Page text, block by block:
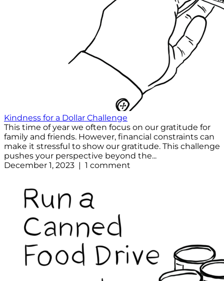
Kindness for a Dollar Challenge
This time of year we often focus on our gratitude for
family and friends. However, financial constraints can
make it stressful to show our gratitude. This challenge
pushes your perspective beyond the...
December 1, 2023 | 1 comment